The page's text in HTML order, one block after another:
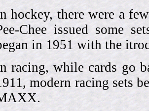
hockey, there were a
Chee issued some
in 1951 with the
racing, while cards go
modern racing sets